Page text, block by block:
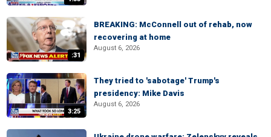
:31
BREAKING: McConnell out of rehab, now
recovering at home
August 6, 2026
3:25
They tried to 'sabotage' Trump's
presidency: Mike Davis
August 6, 2026